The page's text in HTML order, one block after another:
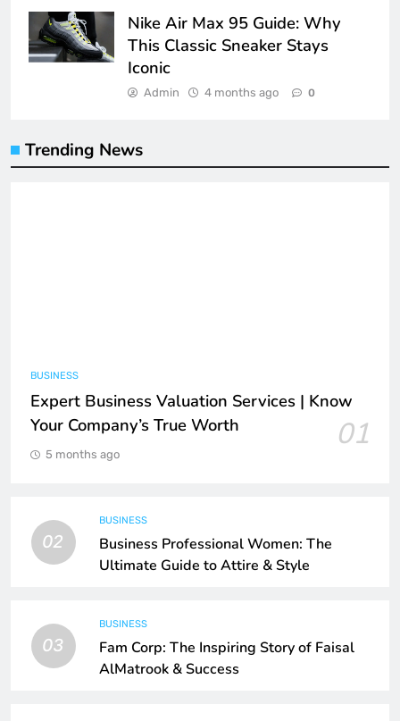
Nike Air Max 95 Guide: Why
This Classic Sneaker Stays
Iconic
Admin 4 months ago 0
Trending News
BUSINESS
Expert Business Valuation Services | Know
Your Company’s True Worth
01
5 months ago
02
BUSINESS
Business Professional Women: The
Ultimate Guide to Attire & Style
03
BUSINESS
Fam Corp: The Inspiring Story of Faisal
AlMatrook & Success